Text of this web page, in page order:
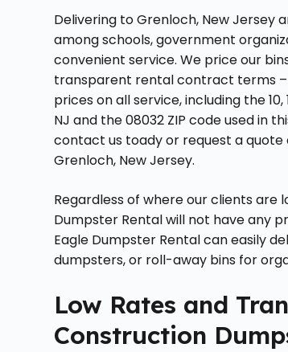
Delivering to Grenloch, New Jersey
among schools, government
convenient service. We price our
transparent rental contract terms –
prices on all service, including the
NJ and the 08032 ZIP code used in
contact us toady or request a quote
Grenloch, New Jersey.
Regardless of where our clients are
Dumpster Rental will not have any
Eagle Dumpster Rental can easily
dumpsters, or roll-away bins for
Low Rates and
Construction